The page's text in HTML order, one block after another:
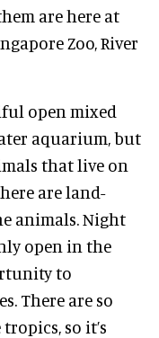
are here at
Zoo, River
open mixed
aquarium, but
that live on
are land-
animals. Night
open in the
to
There are so
so it’s